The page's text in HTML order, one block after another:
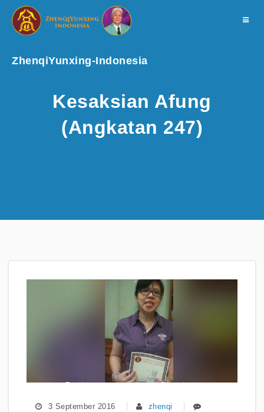
ZhenqiYunxing-Indonesia
Toggle
Kesaksian Afung
(Angkatan 247)
3 September 2016
zhenqi